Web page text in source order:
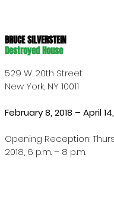
BRUCE SILVERSTEIN
Destroyed House
529 W. 20th Street
New York, NY 10011
February 8, 2018 – April
Opening Reception:
2018, 6 p.m. – 8 p.m.